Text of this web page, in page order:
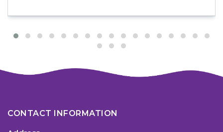
CONTACT INFORMATION